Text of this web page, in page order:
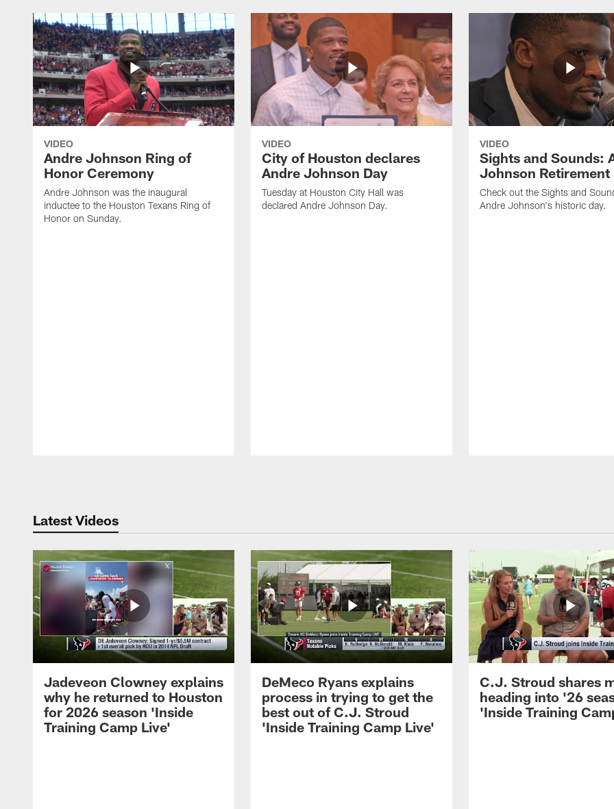
VIDEO
Andre Johnson Ring of
Honor Ceremony
Andre Johnson was the inaugural
inductee to the Houston Texans Ring of
Honor on Sunday.
VIDEO
City of Houston declares
Andre Johnson Day
Tuesday at Houston City Hall was
declared Andre Johnson Day.
VIDEO
Sights and Sounds:
Johnson Retirement
Check out the Sights and
Andre Johnson's historic day.
Latest Videos
Jadeveon Clowney explains
why he returned to Houston
for 2026 season 'Inside
Training Camp Live'
DeMeco Ryans explains
process in trying to get the
best out of C.J. Stroud
'Inside Training Camp Live'
C.J. Stroud shares
heading into '26
'Inside Training